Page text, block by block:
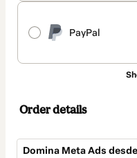
PayPal
Order details
Domina Meta Ads